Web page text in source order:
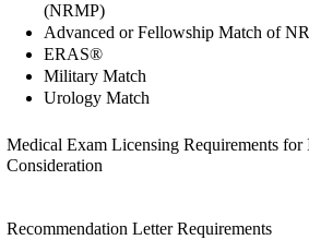
(NRMP)
Advanced or Fellowship Match of
ERAS®
Military Match
Urology Match
Medical Exam Licensing Requirements for
Consideration
Recommendation Letter Requirements